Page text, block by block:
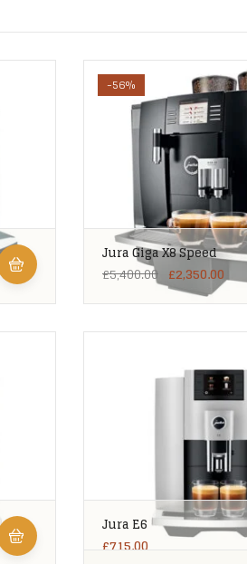
-56%
Jura Giga X8 Speed
£5,400.00 £2,350.00
Jura E6
£715.00